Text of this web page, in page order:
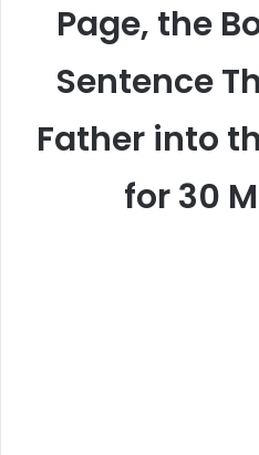
Page, the
Sentence
Father into
for 30